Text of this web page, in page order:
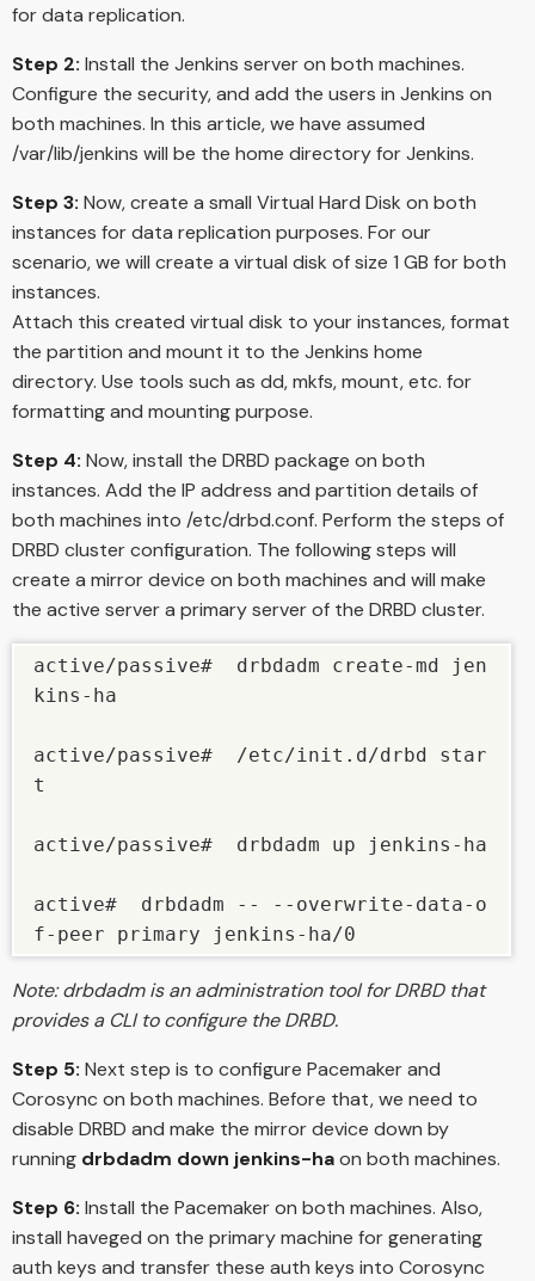
for data replication.
Step 2: Install the Jenkins server on both machines.
Configure the security, and add the users in Jenkins on
both machines. In this article, we have assumed
/var/lib/jenkins will be the home directory for Jenkins.
Step 3: Now, create a small Virtual Hard Disk on both
instances for data replication purposes. For our
scenario, we will create a virtual disk of size 1 GB for both
instances.
Attach this created virtual disk to your instances, format
the partition and mount it to the Jenkins home
directory. Use tools such as dd, mkfs, mount, etc. for
formatting and mounting purpose.
Step 4: Now, install the DRBD package on both
instances. Add the IP address and partition details of
both machines into /etc/drbd.conf. Perform the steps of
DRBD cluster configuration. The following steps will
create a mirror device on both machines and will make
the active server a primary server of the DRBD cluster.
active/passive#  drbdadm create-md jen
kins-ha
active/passive#  /etc/init.d/drbd star
t
active/passive#  drbdadm up jenkins-ha
active#  drbdadm -- --overwrite-data-o
Note: drbdadm is an administration tool for DRBD that
provides a CLI to configure the DRBD.
Step 5: Next step is to configure Pacemaker and
Corosync on both machines. Before that, we need to
disable DRBD and make the mirror device down by
running drbdadm down jenkins-haon both machines.
Step 6: Install the Pacemaker on both machines. Also,
install haveged on the primary machine for generating
auth keys and transfer these auth keys into Corosync